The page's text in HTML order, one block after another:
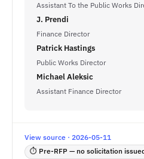
Assistant To the Public Works
J. Prendi
Finance Director
Patrick Hastings
Public Works Director
Michael Aleksic
Assistant Finance Director
View source · 2026-05-11
⏱ Pre-RFP — no solicitation